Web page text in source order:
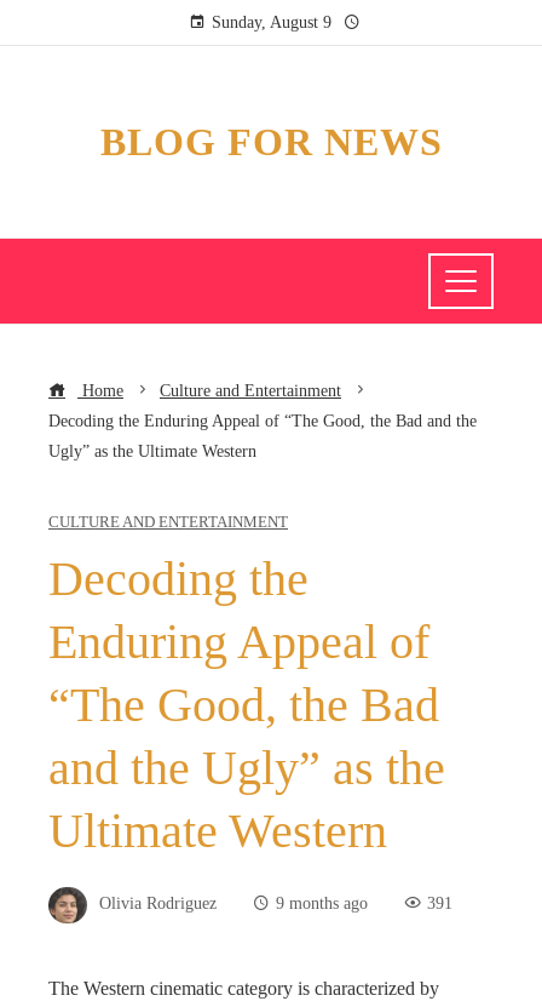
Sunday, August 9
BLOG FOR NEWS
Home
Culture and Entertainment
Decoding the Enduring Appeal of “The Good, the Bad and the
Ugly” as the Ultimate Western
CULTURE AND ENTERTAINMENT
Decoding the
Enduring Appeal of
“The Good, the Bad
and the Ugly” as the
Ultimate Western
Olivia Rodriguez 9 months ago 391
The Western cinematic category is characterized by